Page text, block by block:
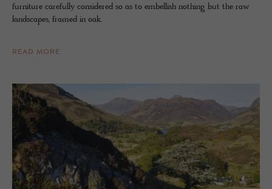
furniture carefully considered so as to embellish nothing but the raw
landscapes, framed in oak.
READ MORE